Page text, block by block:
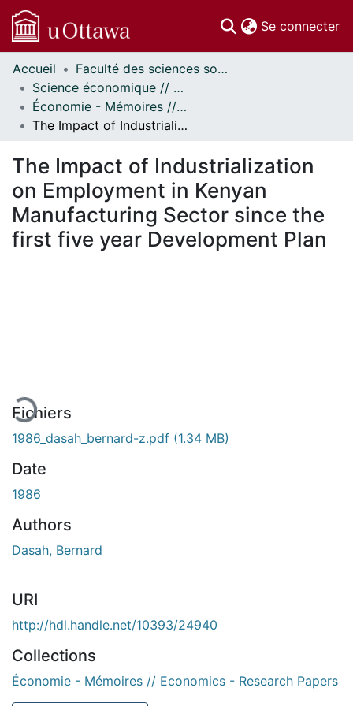
Se connecter
Communautés
et collections
Parcourir
Statistiques
À propos
Accueil
Faculté des sciences sociales // Faculty of Social Sciences
Science économique // Economics
Économie - Mémoires // Economics - Research Papers
The Impact of Industrialization on Employment in Kenyan Manufacturing Sector since the first five year Development Plan
The Impact of Industrialization
on Employment in Kenyan
Manufacturing Sector since the
first five year Development Plan
Fichiers
1986_dasah_bernard-z.pdf (1.34 MB)
Date
1986
Authors
Dasah, Bernard
URI
http://hdl.handle.net/10393/24940
Collections
Économie - Mémoires // Economics - Research Papers